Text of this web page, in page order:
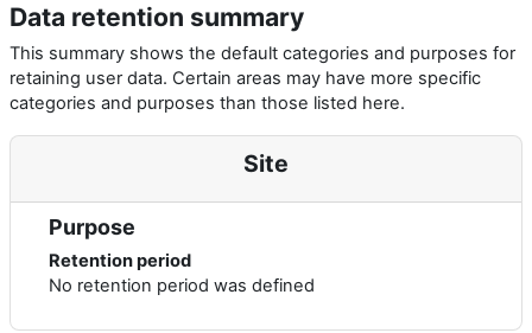
Data retention summary
This summary shows the default categories and purposes for
retaining user data. Certain areas may have more specific
categories and purposes than those listed here.
Site
Purpose
Retention period
No retention period was defined